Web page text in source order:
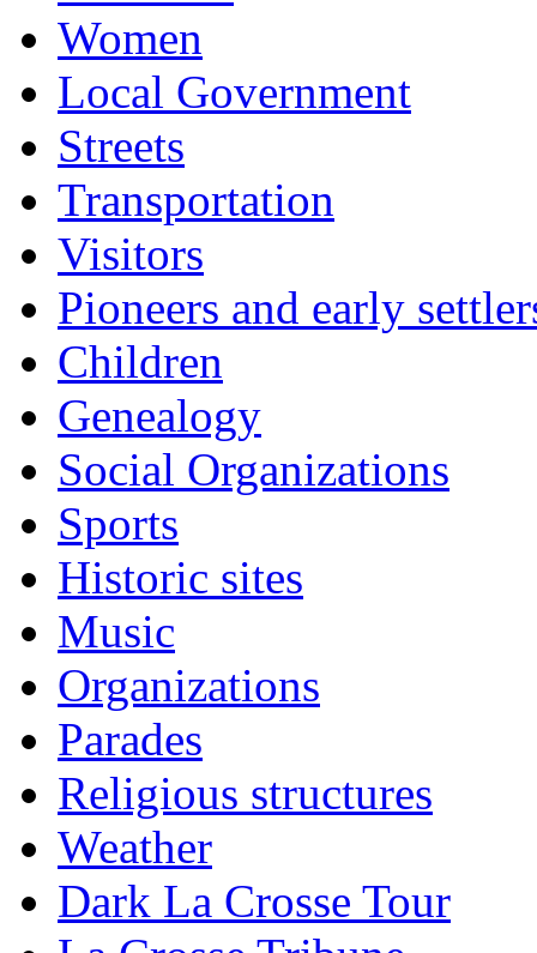
Women
Local Government
Streets
Transportation
Visitors
Pioneers and early
Children
Genealogy
Social Organizations
Sports
Historic sites
Music
Organizations
Parades
Religious structures
Weather
Dark La Crosse Tour